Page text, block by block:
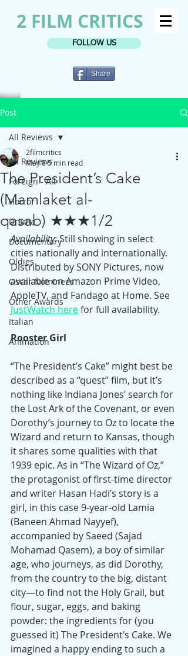
2 FILM CRITICS
FOLLOW US
Share
Post
All Reviews
Foreign - All
Horror
Drama
Documentary
Oldies
Oscar Nominees
Other Awards
Italian
Animation
All Reviews
The President’s Cake
(Mamlaket al-
qasab) ★★★1/2
2filmcritics
May 85 min read
Availability: Still showing in select
cities nationally and internationally.
Distributed by SONY Pictures, now
available on Amazon Prime Video,
AppleTV, and Fandago at Home. See
JustWatch here for full availability.
Rooster Girl
“The President’s Cake” might best be
described as a “quest” film, but it’s
nothing like Indiana Jones’ search for
the Lost Ark of the Covenant, or even
Dorothy’s journey to Oz to locate the
Wizard and return to Kansas, though
it shares some qualities with that
1939 epic. As in “The Wizard of Oz,”
the protagonist of first-time director
and writer Hasan Hadi’s story is a
girl, in this case 9-year-old Lamia
(Baneen Ahmad Nayyef),
accompanied by Saeed (Sajad
Mohamad Qasem), a boy of similar
age, who journeys, as did Dorothy,
from the country to the big, distant
city—to find not the Holy Grail, but
flour, sugar, eggs, and baking
powder: the ingredients for (you
guessed it) The President’s Cake. We
imagined a happy ending to such a